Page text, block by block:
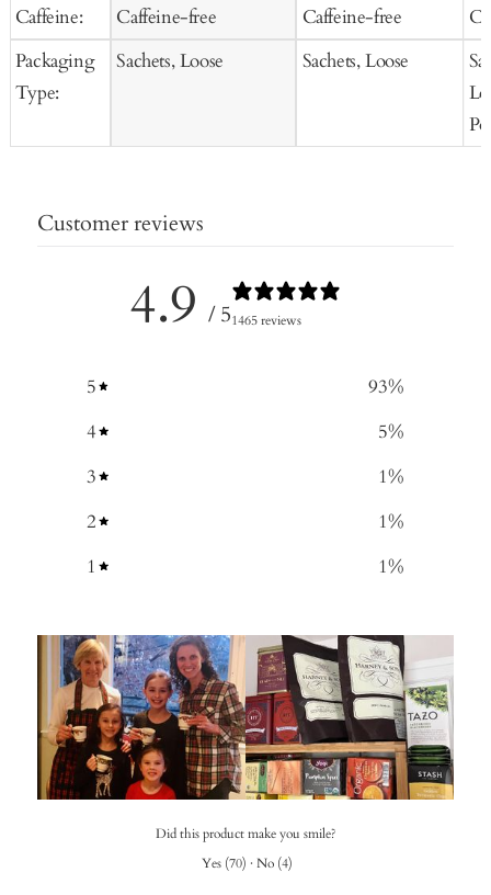
Caffeine:
Packaging
Type:
Caffeine-free
Sachets, Loose
Caffeine-free
Sachets, Loose
Customer reviews
4.9 / 51465 reviews
5 93%
4
5%
3
1%
2
1%
1
1%
Did this product make you smile?
Yes (70) · No (4)